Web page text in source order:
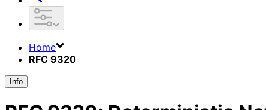
Home
RFC 9320
Info